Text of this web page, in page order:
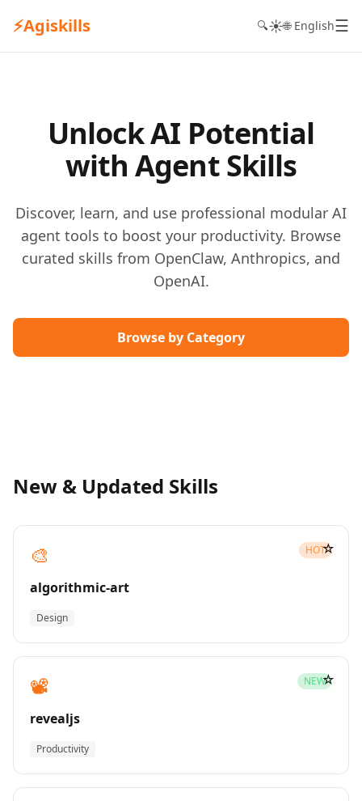
⚡Agiskills 🔍☀️🌐 English☰
Unlock AI Potential
with Agent Skills
Discover, learn, and use professional modular AI
agent tools to boost your productivity. Browse
curated skills from OpenClaw, Anthropics, and
OpenAI.
Browse by Category
New & Updated Skills
🎨 HOT
algorithmic-art
Design
☆
📽️ NEW
revealjs
Productivity
☆